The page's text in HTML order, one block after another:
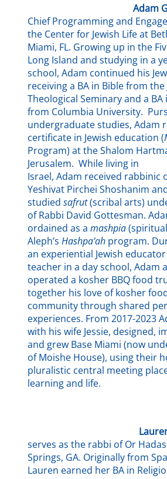
Adam
Chief Programming and
the Center for Jewish Life at
Miami, FL. Growing up in the
Long Island and studying in a
school, Adam continued his
receiving a BA in Bible from the
Theological Seminary and a BA
from Columbia University.
undergraduate studies, Adam
certificate in Jewish education (
Program) at the Shalom
Jerusalem. While living in
Israel, Adam received
Yeshivat Pirchei Shoshanim
studiedsafrut(scribal arts)
of Rabbi David Gottesman.
ordained as amashpia
Aleph’sHashpa’ah program.
an experiential Jewish
teacher in a day school, Adam
operated a kosher BBQ food
together his love of kosher
community through shared
experiences. From 2017-2023
with his wife Jessie, designed,
and grew Base Miami (now
of Moishe House), using their
pluralistic central meeting
learning and life.
serves as the rabbi of Or
Springs, GA. Originally from
Lauren earned her BA in